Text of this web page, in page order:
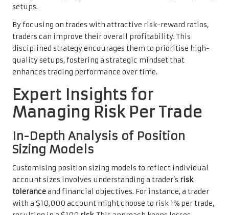
setups.
By focusing on trades with attractive risk-reward ratios,
traders can improve their overall profitability. This
disciplined strategy encourages them to prioritise high-
quality setups, fostering a strategic mindset that
enhances trading performance over time.
Expert Insights for
Managing Risk Per Trade
In-Depth Analysis of Position
Sizing Models
Customising position sizing models to reflect individual
account sizes involves understanding a trader’s risk
toleranceand financial objectives. For instance, a trader
with a $10,000 account might choose to risk 1% per trade,